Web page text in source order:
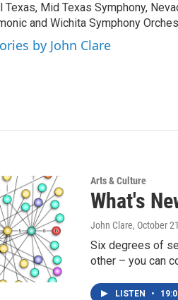
Texas, Mid Texas Symphony,
and Wichita Symphony
by John Clare
Arts & Culture
What's
John Clare, October
Six degrees of
other – you can
LISTEN •